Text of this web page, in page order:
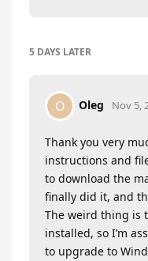
5 DAYS LATER
O Oleg Nov 5,
Thank you very
instructions and
to download the
finally did it, and
The weird thing is
installed, so I’m
to upgrade to